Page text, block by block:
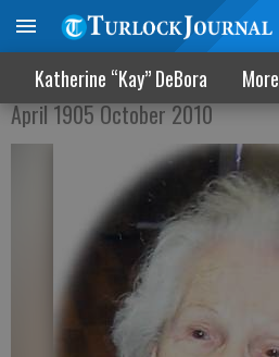
Katherine “Kay” DeBora More
Gertrude Rude Furnivall
April 1905 October 2010